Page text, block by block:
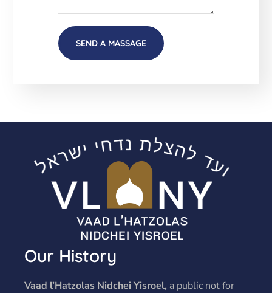
Our History
Vaad l’Hatzolas Nidchei Yisroel, a public not for